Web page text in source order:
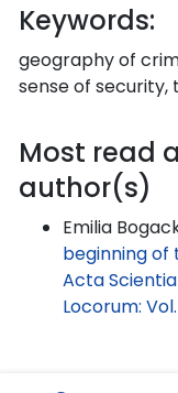
Keywords:
geography of
sense of
Most read
author(s)
Emilia
beginning of
Acta
Locorum: